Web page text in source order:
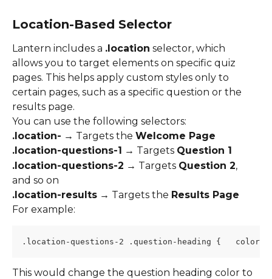
Location-Based Selector
Lantern includes a .location selector, which
allows you to target elements on specific quiz
pages. This helps apply custom styles only to
certain pages, such as a specific question or the
results page.
You can use the following selectors:
.location- → Targets the Welcome Page
.location-questions-1 → Targets Question 1
.location-questions-2 → Targets Question 2,
and so on
.location-results → Targets the Results Page
For example:
.location-questions-2 .question-heading {   color:
This would change the question heading color to